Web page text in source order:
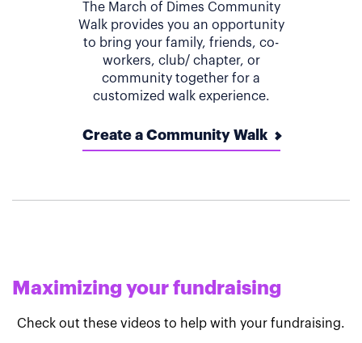
The March of Dimes Community
Walk provides you an opportunity
to bring your family, friends, co-
workers, club/ chapter, or
community together for a
customized walk experience.
Create a Community Walk
Maximizing your fundraising
Check out these videos to help with your fundraising.